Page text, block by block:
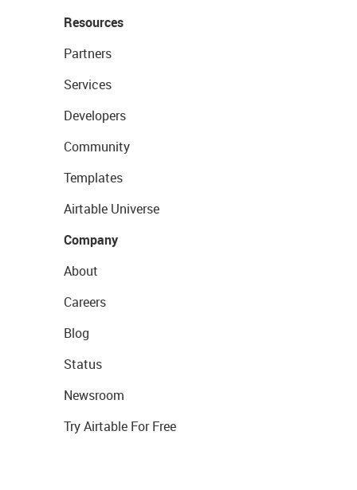
Resources
Partners
Services
Developers
Community
Templates
Airtable Universe
Company
About
Careers
Blog
Status
Newsroom
Try Airtable For Free